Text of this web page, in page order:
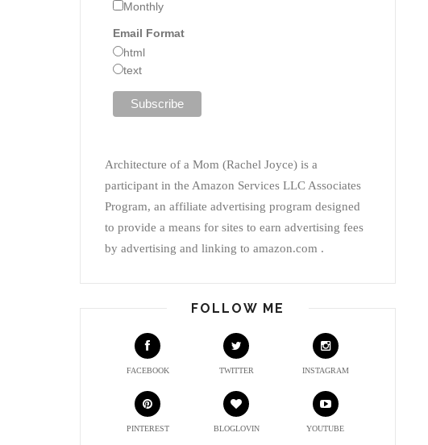
Monthly
Email Format
html
text
Architecture of a Mom (Rachel Joyce) is a
participant in the Amazon Services LLC Associates
Program, an affiliate advertising program designed
to provide a means for sites to earn advertising fees
by advertising and linking to amazon.com .
FOLLOW ME
FACEBOOK TWITTER INSTAGRAM
PINTEREST BLOGLOVIN YOUTUBE